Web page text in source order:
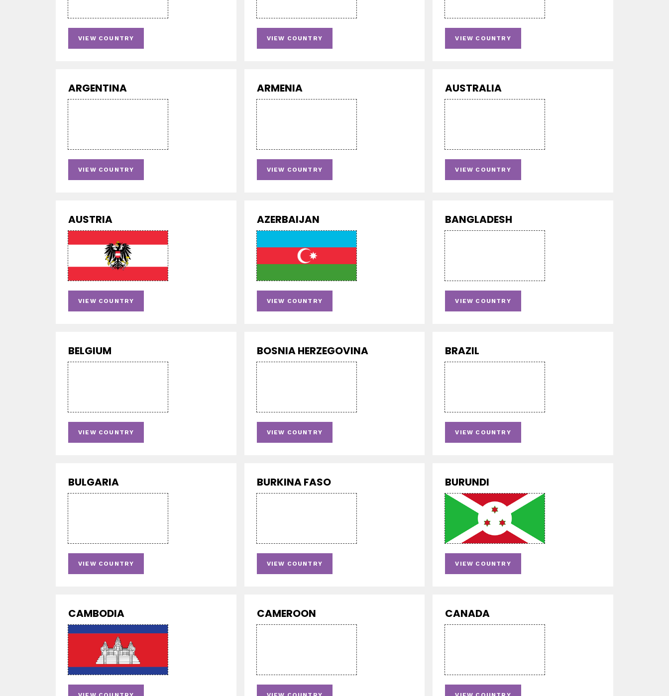
VIEW COUNTRY VIEW COUNTRY VIEW COUNTRY
ARGENTINA
VIEW COUNTRY
ARMENIA
VIEW COUNTRY
AUSTRALIA
VIEW COUNTRY
AUSTRIA
VIEW COUNTRY
AZERBAIJAN
VIEW COUNTRY
BANGLADESH
VIEW COUNTRY
BELGIUM
VIEW COUNTRY
BOSNIA HERZEGOVINA
VIEW COUNTRY
BRAZIL
VIEW COUNTRY
BULGARIA
VIEW COUNTRY
BURKINA FASO
VIEW COUNTRY
BURUNDI
VIEW COUNTRY
CAMBODIA CAMEROON CANADA